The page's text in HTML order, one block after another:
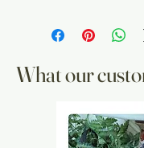
What our